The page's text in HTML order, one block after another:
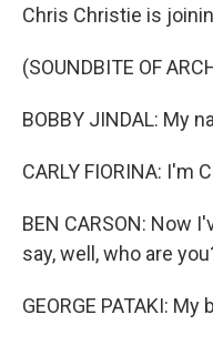
Chris Christie is
(SOUNDBITE OF
BOBBY JINDAL: My
CARLY FIORINA: I'm
BEN CARSON: Now
say, well, who are
GEORGE PATAKI: